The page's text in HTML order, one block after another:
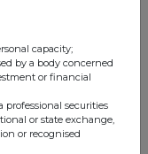
capacity;
by a body concerned
or financial
professional securities
or state exchange,
or recognised